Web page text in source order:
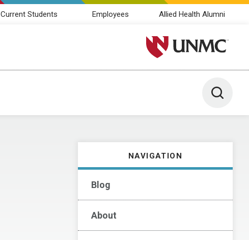
Current Students Employees Allied Health Alumni
University of Nebraska
Toggle
NAVIGATION
Blog
About